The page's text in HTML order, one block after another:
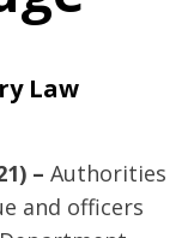
Law
– Authorities
and officers